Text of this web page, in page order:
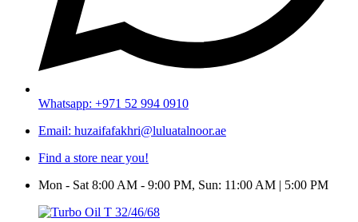
Whatsapp: +971 52 994 0910
Email: huzaifafakhri@luluatalnoor.ae
Find a store near you!
Mon - Sat 8:00 AM - 9:00 PM, Sun: 11:00 AM | 5:00 PM